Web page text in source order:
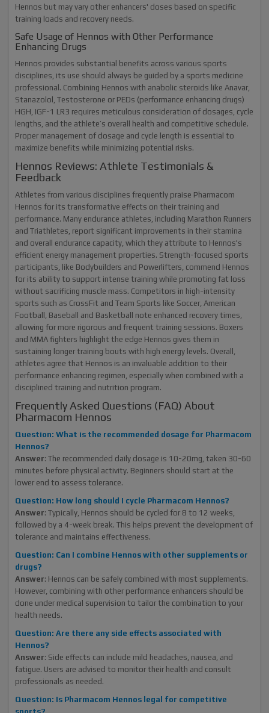
Hennos but may vary other enhancers' doses based on specific
training loads and recovery needs.
Safe Usage of Hennos with Other Performance
Enhancing Drugs
Hennos provides substantial benefits across various sports
disciplines, its use should always be guided by a sports medicine
professional. Combining Hennos with anabolic steroids like Anavar,
Stanazolol, Testosterone or PEDs (performance enhancing drugs)
HGH, IGF-1 LR3 requires meticulous consideration of dosages, cycle
lengths, and the athlete’s overall health and competitive schedule.
Proper management of dosage and cycle length is essential to
maximize benefits while minimizing potential risks.
Hennos Reviews: Athlete Testimonials &
Feedback
Athletes from various disciplines frequently praise Pharmacom
Hennos for its transformative effects on their training and
performance. Many endurance athletes, including Marathon Runners
and Triathletes, report significant improvements in their stamina
and overall endurance capacity, which they attribute to Hennos's
efficient energy management properties. Strength-focused sports
participants, like Bodybuilders and Powerlifters, commend Hennos
for its ability to support intense training while promoting fat loss
without sacrificing muscle mass. Competitors in high-intensity
sports such as CrossFit and Team Sports like Soccer, American
Football, Baseball and Basketball note enhanced recovery times,
allowing for more rigorous and frequent training sessions. Boxers
and MMA fighters highlight the edge Hennos gives them in
sustaining longer training bouts with high energy levels. Overall,
athletes agree that Hennos is an invaluable addition to their
performance enhancing regimen, especially when combined with a
disciplined training and nutrition program.
Frequently Asked Questions (FAQ) About
Pharmacom Hennos
Question: What is the recommended dosage for Pharmacom
Hennos?
Answer: The recommended daily dosage is 10-20mg, taken 30-60
minutes before physical activity. Beginners should start at the
lower end to assess tolerance.
Question: How long should I cycle Pharmacom Hennos?
Answer: Typically, Hennos should be cycled for 8 to 12 weeks,
followed by a 4-week break. This helps prevent the development of
tolerance and maintains effectiveness.
Question: Can I combine Hennos with other supplements or
drugs?
Answer: Hennos can be safely combined with most supplements.
However, combining with other performance enhancers should be
done under medical supervision to tailor the combination to your
health needs.
Question: Are there any side effects associated with
Hennos?
Answer: Side effects can include mild headaches, nausea, and
fatigue. Users are advised to monitor their health and consult
professionals as needed.
Question: Is Pharmacom Hennos legal for competitive